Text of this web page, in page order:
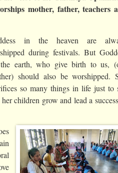
mother, father, teachers
in the heaven are
during festivals. But
earth, who give birth to us,
should also be worshipped.
so many things in life just to
her children grow and lead a